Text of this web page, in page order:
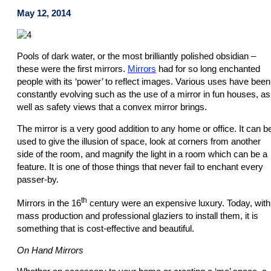
May 12, 2014
Pools of dark water, or the most brilliantly polished obsidian –
these were the first mirrors. Mirrors had for so long enchanted
people with its ‘power’ to reflect images. Various uses have been
constantly evolving such as the use of a mirror in fun houses, as
well as safety views that a convex mirror brings.
The mirror is a very good addition to any home or office. It can
used to give the illusion of space, look at corners from another
side of the room, and magnify the light in a room which can be a
feature. It is one of those things that never fail to enchant every
passer-by.
Mirrors in the 16th century were an expensive luxury. Today, with
mass production and professional glaziers to install them, it is
something that is cost-effective and beautiful.
On Hand Mirrors